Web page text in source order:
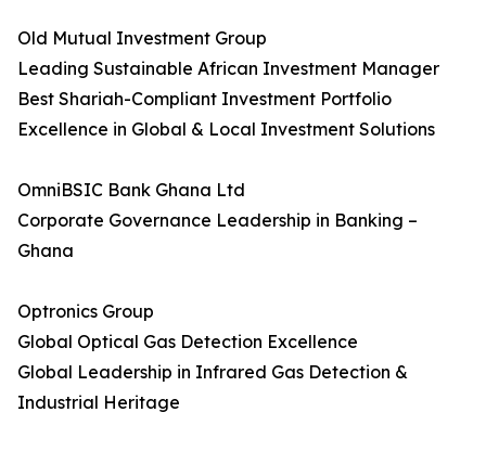
Old Mutual Investment Group
Leading Sustainable African Investment Manager
Best Shariah-Compliant Investment Portfolio
Excellence in Global & Local Investment Solutions
OmniBSIC Bank Ghana Ltd
Corporate Governance Leadership in Banking –
Ghana
Optronics Group
Global Optical Gas Detection Excellence
Global Leadership in Infrared Gas Detection &
Industrial Heritage